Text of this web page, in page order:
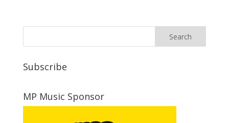
Subscribe
MP Music Sponsor